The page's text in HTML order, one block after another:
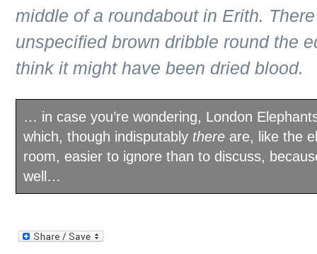
middle of a roundabout in Erith.
unspecified brown dribble round the
think it might have been dried blood.
… in case you’re wondering, London
which, though indisputably there are, like the
room, easier to ignore than to discuss,
well…